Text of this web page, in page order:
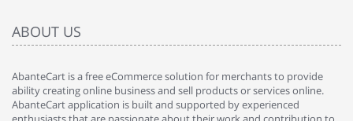
ABOUT US
AbanteCart is a free eCommerce solution for merchants to provide
ability creating online business and sell products or services online.
AbanteCart application is built and supported by experienced